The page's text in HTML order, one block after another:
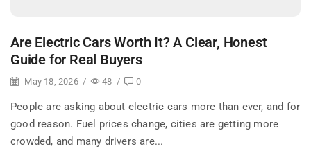
Are Electric Cars Worth It? A Clear, Honest
Guide for Real Buyers
May 18, 2026 / 48 / 0
People are asking about electric cars more than ever, and for
good reason. Fuel prices change, cities are getting more
crowded, and many drivers are...